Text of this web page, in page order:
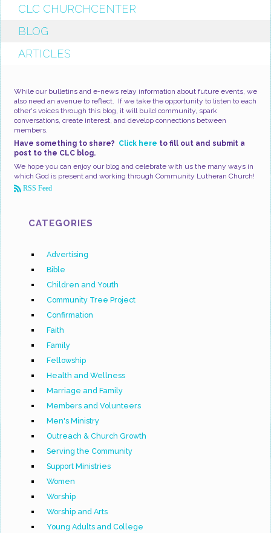
CLC CHURCHCENTER
BLOG
ARTICLES
While our bulletins and e-news relay information about future events, we
also need an avenue to reflect. If we take the opportunity to listen to each
other's voices through this blog, it will build community, spark
conversations, create interest, and develop connections between
members.
Have something to share? Click here to fill out and submit a
post to the CLC blog.
We hope you can enjoy our blog and celebrate with us the many ways in
which God is present and working through Community Lutheran Church!
RSS Feed
CATEGORIES
Advertising
Bible
Children and Youth
Community Tree Project
Confirmation
Faith
Family
Fellowship
Health and Wellness
Marriage and Family
Members and Volunteers
Men's Ministry
Outreach & Church Growth
Serving the Community
Support Ministries
Women
Worship
Worship and Arts
Young Adults and College